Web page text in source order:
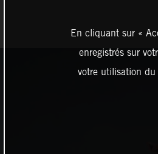
En cliquant sur «
enregistrés sur
votre utilisation